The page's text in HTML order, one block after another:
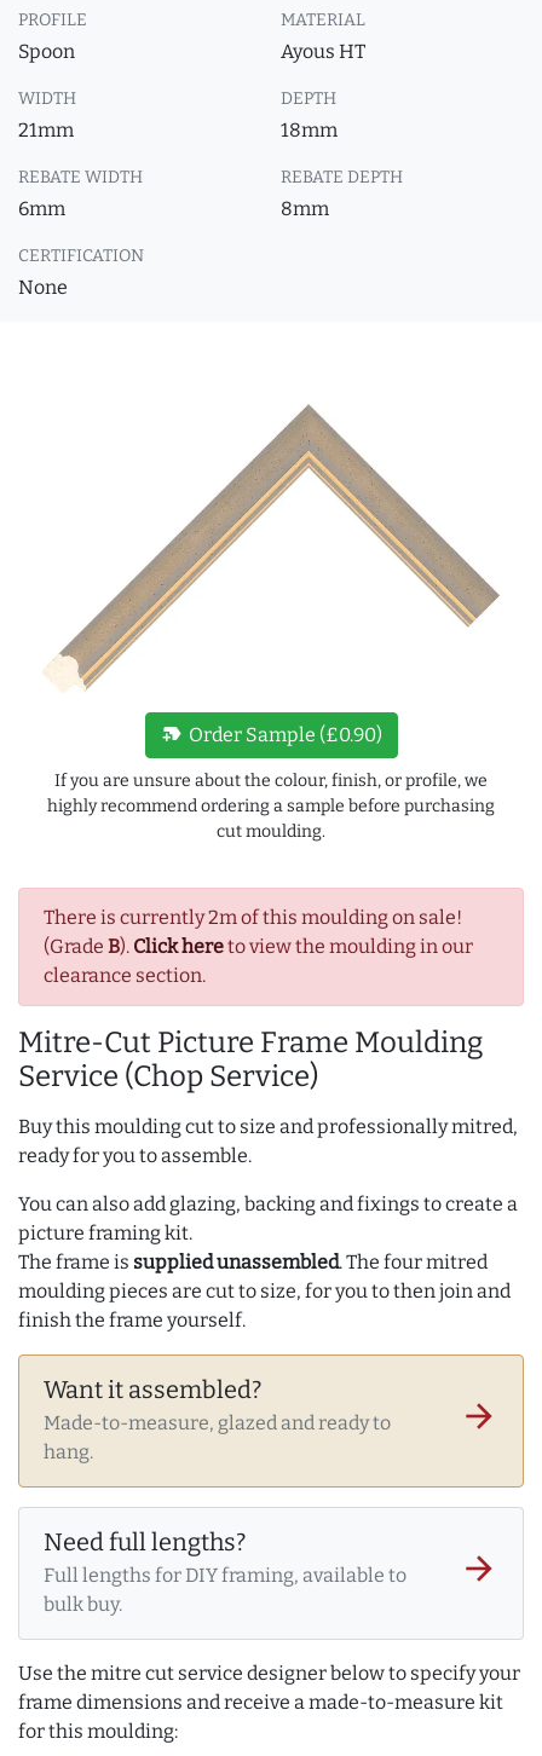
PROFILE
Spoon
MATERIAL
Ayous HT
WIDTH
21mm
DEPTH
18mm
REBATE WIDTH
6mm
REBATE DEPTH
8mm
CERTIFICATION
None
There is currently 2m of this moulding on sale!
(Grade B). Click hereto view the moulding in our
clearance section.
Mitre-Cut Picture Frame Moulding
Service (Chop Service)
Buy this moulding cut to size and professionally mitred,
ready for you to assemble.
You can also add glazing, backing and fixings to create a
picture framing kit.
The frame is supplied unassembled. The four mitred
moulding pieces are cut to size, for you to then join and
finish the frame yourself.
Want it assembled?
Made-to-measure, glazed and ready to
hang.
arrow_forward
Need full lengths?
Full lengths for DIY framing, available to
bulk buy.
arrow_forward
Use the mitre cut service designer below to specify your
frame dimensions and receive a made-to-measure kit
for this moulding:
new_label Order Sample (£0.90)
If you are unsure about the colour, finish, or profile, we
highly recommend ordering a sample before purchasing
cut moulding.